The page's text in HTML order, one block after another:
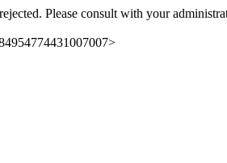
Please consult with your